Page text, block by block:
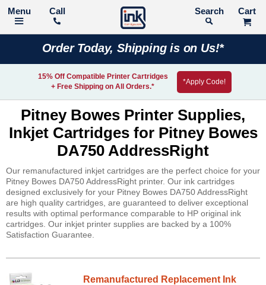
Call Search
Order Today, Shipping is on Us!*
15% Off Compatible Printer Cartridges
+ Free Shipping on All Orders.*
*Apply Code!
Pitney Bowes Printer Supplies,
Inkjet Cartridges for Pitney Bowes
DA750 AddressRight
Our remanufactured inkjet cartridges are the perfect choice for your
Pitney Bowes DA750 AddressRight printer. Our ink cartridges
designed exclusively for your Pitney Bowes DA750 AddressRight
are high quality cartridges, are guaranteed to deliver exceptional
results with optimal performance comparable to HP original ink
cartridges. Our inkjet printer supplies are backed by a 100%
Satisfaction Guarantee.
Remanufactured Replacement Ink